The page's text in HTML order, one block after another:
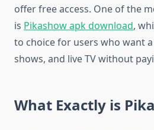
offer free access. One of the
is Pikashow apk download,
to choice for users who want
shows, and live TV without
What Exactly is